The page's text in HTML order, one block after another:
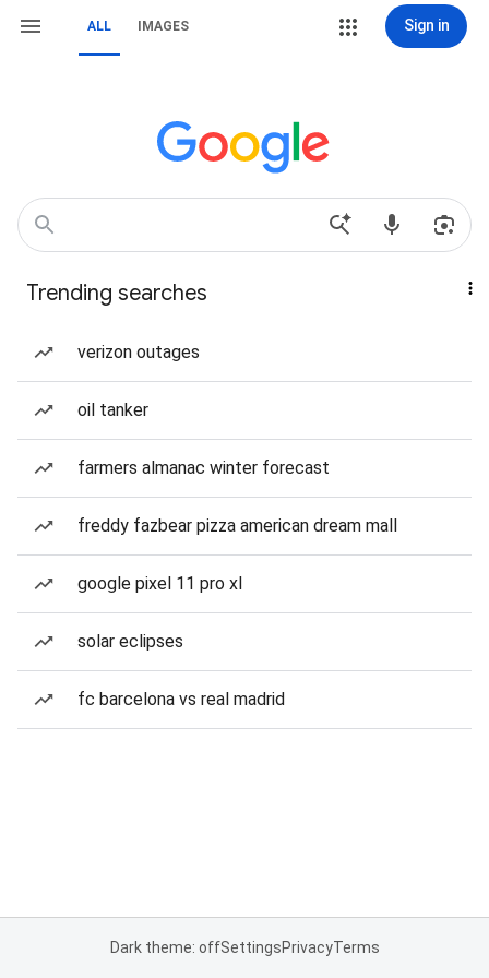
ALL IMAGES Sign in
Trending searches
verizon outages
oil tanker
farmers almanac winter forecast
freddy fazbear pizza american dream mall
google pixel 11 pro xl
solar eclipses
fc barcelona vs real madrid
Dark theme: offSettingsPrivacyTerms